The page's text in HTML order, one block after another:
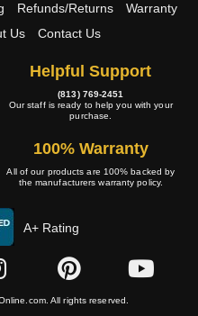
Refunds/Returns
Warranty
Us Contact Us
Helpful Support
(813) 769-2451
Our staff is ready to help you with your
purchase.
100% Warranty
All of our products are 100% backed by
the manufacturers warranty policy.
A+ Rating
All rights reserved.